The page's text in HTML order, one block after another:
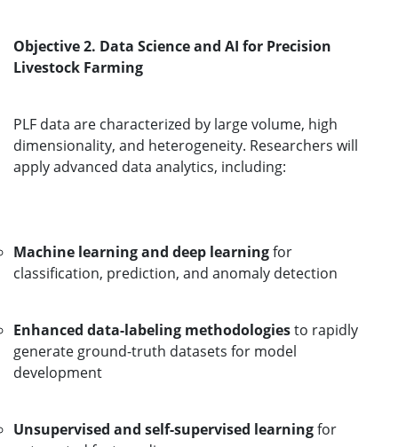
Objective 2. Data Science and AI for Precision
Livestock Farming
PLF data are characterized by large volume, high
dimensionality, and heterogeneity. Researchers will
apply advanced data analytics, including:
Machine learning and deep learningfor
classification, prediction, and anomaly detection
Enhanced data-labeling methodologiesto rapidly
generate ground-truth datasets for model
development
Unsupervised and self-supervised learningfor